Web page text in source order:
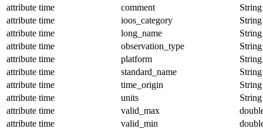
attribute time comment
String
attribute time ioos_category
String
attribute time long_name
String
attribute time observation_type
String
attribute time platform
String
attribute time standard_name
String
attribute time time_origin
String
attribute time units
String
attribute time valid_max
attribute time valid_min